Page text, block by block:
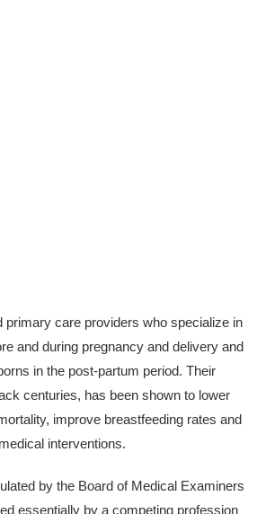
primary care providers who specialize in
and during pregnancy and delivery and
in the post-partum period. Their
centuries, has been shown to lower
improve breastfeeding rates and
interventions.
by the Board of Medical Examiners
essentially by a competing profession